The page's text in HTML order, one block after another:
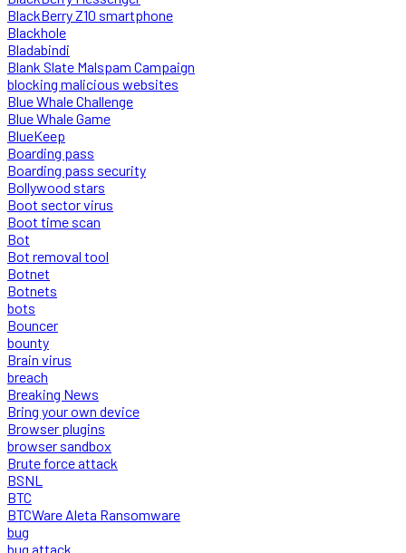
BlackBerry Z10 smartphone
Blackhole
Bladabindi
Blank Slate Malspam Campaign
blocking malicious websites
Blue Whale Challenge
Blue Whale Game
BlueKeep
Boarding pass
Boarding pass security
Bollywood stars
Boot sector virus
Boot time scan
Bot
Bot removal tool
Botnet
Botnets
bots
Bouncer
bounty
Brain virus
breach
Breaking News
Bring your own device
Browser plugins
browser sandbox
Brute force attack
BSNL
BTC
BTCWare Aleta Ransomware
bug
bug attack